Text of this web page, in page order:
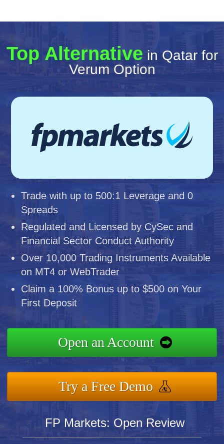
Top Alternative in Qatar for
Verum Option
Trade with up to 500:1 Leverage and 0
Spreads
Regulated and Licensed by CySec and
Financial Sector Conduct Authority
Over 10,000 Trading Instruments Available
on MT4 or WebTrader
Claim a 100% Bonus up to $500 on Your
First Deposit
Open an Account
Try a Free Demo
FP Markets: Open Review